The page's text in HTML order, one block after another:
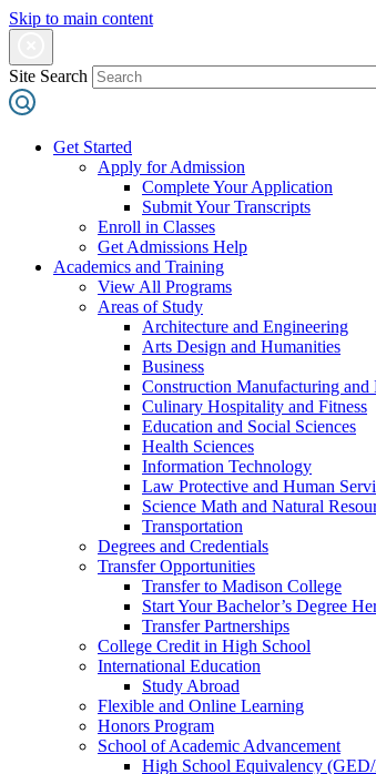
Skip to main content
Site Search
Get Started
Apply for Admission
Complete Your Application
Submit Your Transcripts
Enroll in Classes
Get Admissions Help
Academics and Training
View All Programs
Areas of Study
Architecture and Engineering
Arts Design and Humanities
Business
Construction Manufacturing and
Culinary Hospitality and Fitness
Education and Social Sciences
Health Sciences
Information Technology
Law Protective and Human
Science Math and Natural
Transportation
Degrees and Credentials
Transfer Opportunities
Transfer to Madison College
Start Your Bachelor’s Degree
Transfer Partnerships
College Credit in High School
International Education
Study Abroad
Flexible and Online Learning
Honors Program
School of Academic Advancement
High School Equivalency